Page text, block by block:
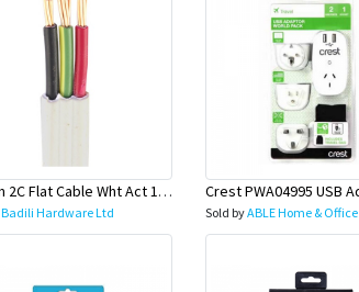
1.5 mm 2C Flat Cable Wht Act 100 Mtr Roll (Switch Wire)-Olex
Badili Hardware Ltd Sold byABLE Home & Office